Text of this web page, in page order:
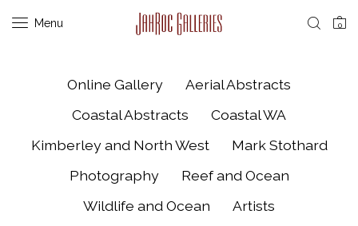
Menu 0
Online Gallery
Aerial Abstracts
Coastal Abstracts
Coastal WA
Kimberley and North West
Mark Stothard
Photography
Reef and Ocean
Wildlife and Ocean
Artists